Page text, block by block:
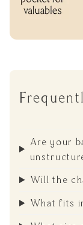
Are your
Will the
What fits